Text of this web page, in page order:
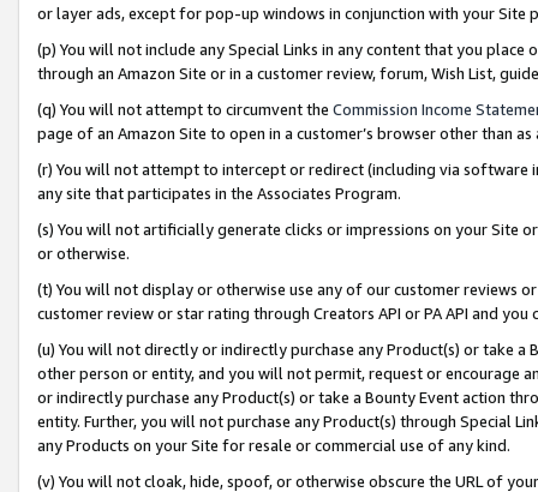
or layer ads, except for pop-up windows in conjunction with your
(p) You will not include any Special Links in any content that you
through an Amazon Site or in a customer review, forum, Wish List,
(q) You will not attempt to circumvent the Commission Income
page of an Amazon Site to open in a customer’s browser other than
(r) You will not attempt to intercept or redirect (including via software
any site that participates in the Associates Program.
(s) You will not artificially generate clicks or impressions on your Site
or otherwise.
(t) You will not display or otherwise use any of our customer reviews
customer review or star rating through Creators API or PA API and
(u) You will not directly or indirectly purchase any Product(s) or take
other person or entity, and you will not permit, request or encourage
or indirectly purchase any Product(s) or take a Bounty Event action
entity. Further, you will not purchase any Product(s) through Special
any Products on your Site for resale or commercial use of any kind.
(v) You will not cloak, hide, spoof, or otherwise obscure the URL of